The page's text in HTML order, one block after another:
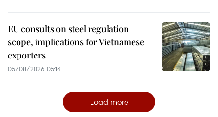
EU consults on steel regulation
scope, implications for Vietnamese
exporters
05/08/2026 05:14
Load more